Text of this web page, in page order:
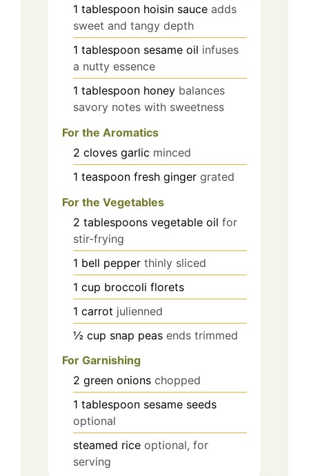
1 tablespoon hoisin sauce adds
sweet and tangy depth
1 tablespoon sesame oil infuses
a nutty essence
1 tablespoon honey balances
savory notes with sweetness
For the Aromatics
2 cloves garlic minced
1 teaspoon fresh ginger grated
For the Vegetables
2 tablespoons vegetable oil for
stir-frying
1 bell pepper thinly sliced
1 cup broccoli florets
1 carrot julienned
½ cup snap peas ends trimmed
For Garnishing
2 green onions chopped
1 tablespoon sesame seeds
optional
steamed rice optional, for
serving